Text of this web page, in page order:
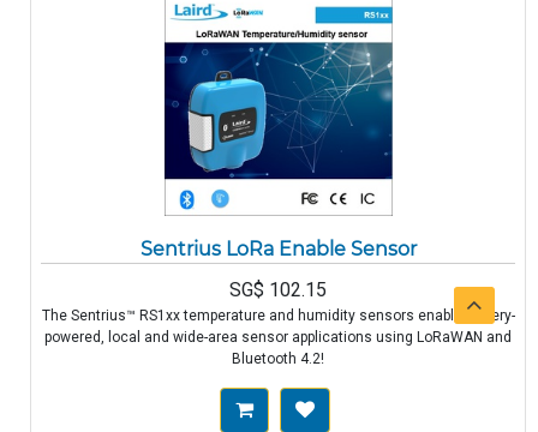
Sentrius LoRa Enable Sensor
SG$ 102.15
The Sentrius™ RS1xx temperature and humidity sensors enable battery-
powered, local and wide-area sensor applications using LoRaWAN and
Bluetooth 4.2!